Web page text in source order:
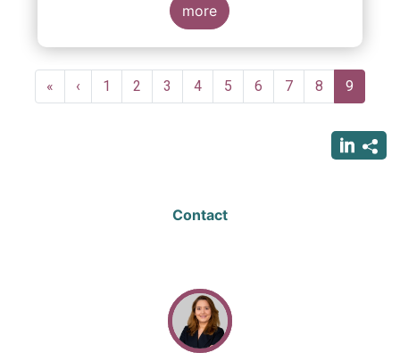
more
Pagination
First
page
«
Previous
page
‹ Page
1 Page
2 Page
3 Page
4 Page
5 Page
6 Page
7 Page
8
Current
page
9
Contact